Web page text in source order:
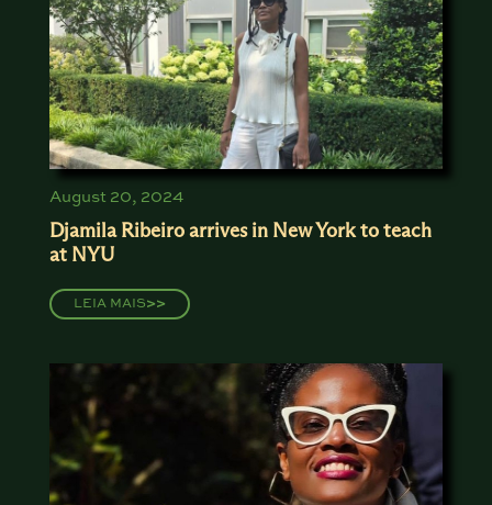
August 20, 2024
Djamila Ribeiro arrives in New York to teach
at NYU
LEIA MAIS>>